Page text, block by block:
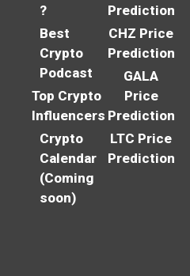
?
Best
Crypto
Podcast
Top Crypto
Influencers
Crypto
Calendar
(Coming
soon)
Prediction
CHZ Price
Prediction
GALA
Price
Prediction
LTC Price
Prediction